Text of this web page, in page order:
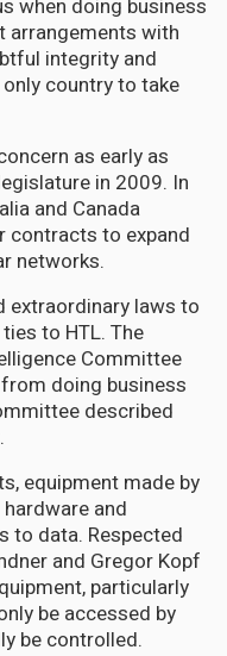
when doing business
arrangements with
integrity and
country to take
as early as
in 2009. In
and Canada
contracts to expand
networks.
extraordinary laws to
to HTL. The
Committee
doing business
described
equipment made by
and
to data. Respected
and Gregor Kopf
particularly
be accessed by
be controlled.